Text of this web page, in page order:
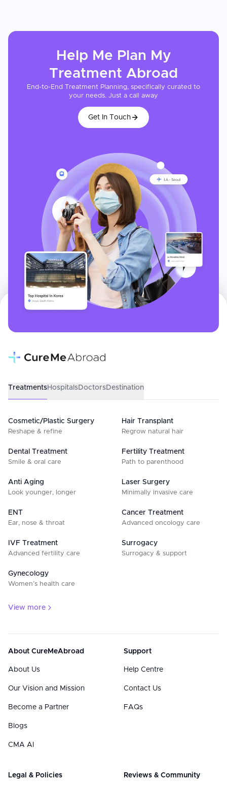
Help Me Plan My
Treatment Abroad
End-to-End Treatment Planning, specifically curated to
your needs. Just a call away
Get In Touch
TreatmentsHospitalsDoctorsDestination
Cosmetic/Plastic Surgery
Reshape & refine
Hair Transplant
Regrow natural hair
Dental Treatment
Smile & oral care
Fertility Treatment
Path to parenthood
Anti Aging
Look younger, longer
Laser Surgery
Minimally invasive care
ENT
Ear, nose & throat
Cancer Treatment
Advanced oncology care
IVF Treatment
Advanced fertility care
Surrogacy
Surrogacy & support
Gynecology
Women’s health care
View more
About CureMeAbroad
About Us
Our Vision and Mission
Become a Partner
Blogs
CMA AI
Support
Help Centre
Contact Us
FAQs
Legal & Policies Reviews & Community